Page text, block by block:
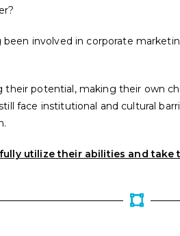
involved in corporate
their potential, making their own
face institutional and cultural
utilize their abilities and take